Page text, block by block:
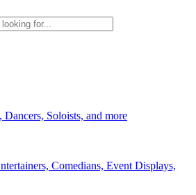
Soloists, and more
Comedians, Event Displays,